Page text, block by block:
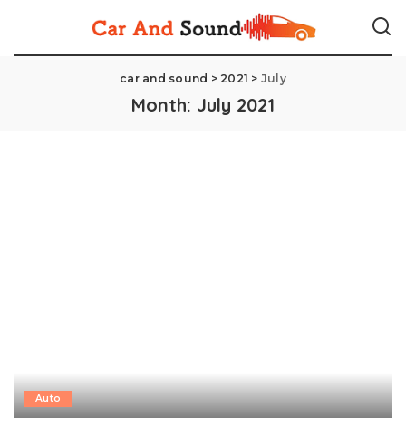
car and sound > 2021 > July
Month: July 2021
Auto